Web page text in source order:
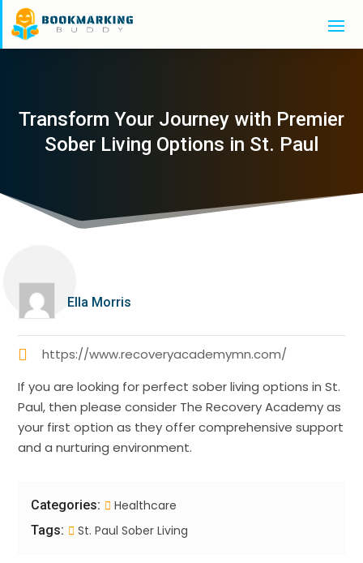
Transform Your Journey with Premier
Sober Living Options in St. Paul
Ella Morris
https://www.recoveryacademymn.com/
If you are looking for perfect sober living options in St.
Paul, then please consider The Recovery Academy as
your first option as they offer comprehensive support
and a nurturing environment.
Categories: Healthcare
Tags: St. Paul Sober Living